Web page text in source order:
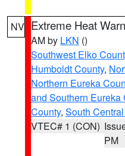
NV Extreme Heat
AM by LKN ()
Southwest Elko
Humboldt County,
Northern Eureka
and Southern Eureka
County, South
VTEC# 1 (CON)
PM